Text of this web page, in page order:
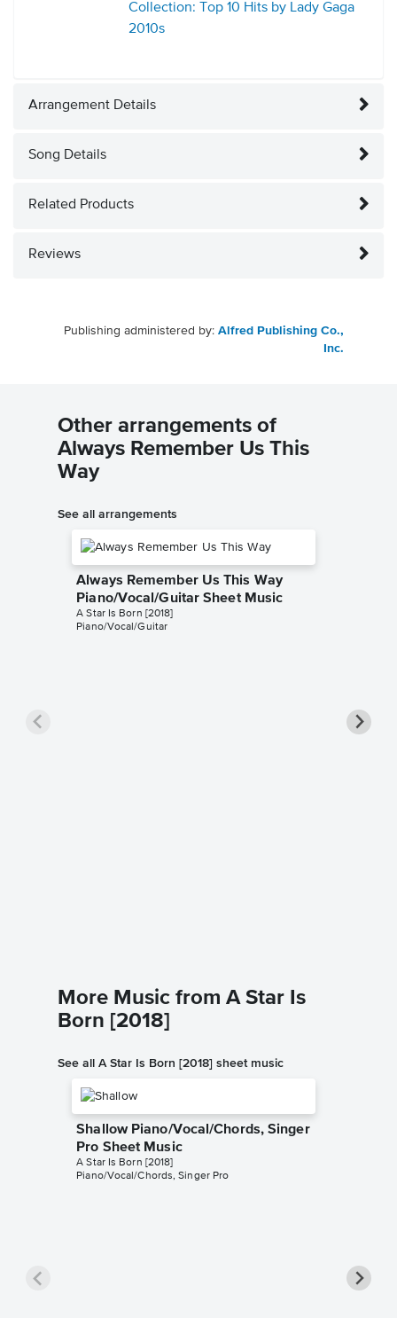
Collection: Top 10 Hits by Lady Gaga
2010s
Arrangement Details
Song Details
Related Products
Reviews
Publishing administered by: Alfred Publishing Co.,
Inc.
Other arrangements of
Always Remember Us This
Way
See all arrangements
Always Remember Us This Way
Piano/Vocal/Guitar Sheet Music
A Star Is Born [2018]
Piano/Vocal/Guitar
More Music from A Star Is
Born [2018]
See all A Star Is Born [2018] sheet music
Shallow Piano/Vocal/Chords, Singer
Pro Sheet Music
A Star Is Born [2018]
Piano/Vocal/Chords, Singer Pro